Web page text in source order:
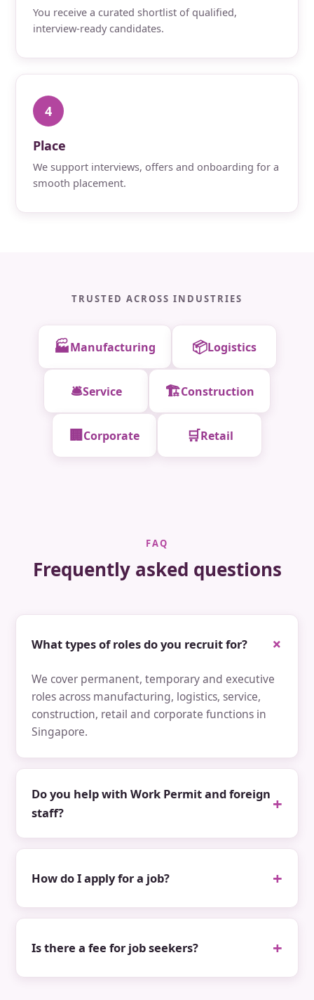
You receive a curated shortlist of qualified,
interview-ready candidates.
4
Place
We support interviews, offers and onboarding for a
smooth placement.
TRUSTED ACROSS INDUSTRIES
🏭Manufacturing 📦Logistics
🛎️Service 🏗️Construction
🏢 Corporate 🛒Retail
FAQ
Frequently asked questions
What types of roles do you recruit for?
We cover permanent, temporary and executive
roles across manufacturing, logistics, service,
construction, retail and corporate functions in
Singapore.
Do you help with Work Permit and foreign
staff?
How do I apply for a job?
Is there a fee for job seekers?